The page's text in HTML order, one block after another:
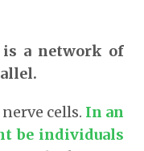
is a network of
cells. In an
be individuals